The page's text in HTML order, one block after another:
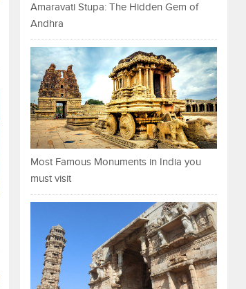
Amaravati Stupa: The Hidden Gem of
Andhra
Most Famous Monuments in India you
must visit